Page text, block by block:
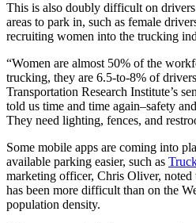
This is also doubly difficult on
areas to park in, such as female
recruiting women into the trucking
“Women are almost 50% of the
trucking, they are 6.5-to-8% of
Transportation Research Institute’s
told us time and time again–safety
They need lighting, fences, and
Some mobile apps are coming into
available parking easier, such as
marketing officer, Chris Oliver, noted
has been more difficult than on the
population density.